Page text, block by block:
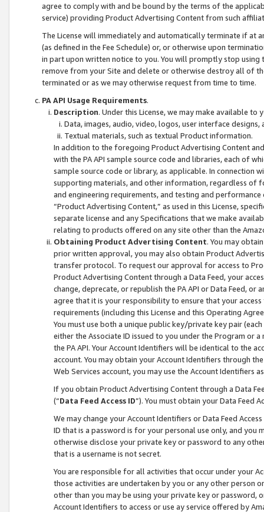
agree to comply with and be bound by the terms of the
service) providing Product Advertising Content from such
The License will immediately and automatically terminate if at
(as defined in the Fee Schedule) or, or otherwise upon
in part upon written notice to you. You will promptly stop using
remove from your Site and delete or otherwise destroy all of
terminated or as we may otherwise request from time to time.
PA API Usage Requirements.
Description. Under this License, we may make available
Data, images, audio, video, logos, user interface designs,
Textual materials, such as textual Product information.
In addition to the foregoing Product Advertising Content
with the PA API sample source code and libraries, each of
sample source code or library, as applicable. In connection
supporting materials, and other information, regardless of
and engineering requirements, and testing and
“Product Advertising Content,” as used in this License,
separate license and any Specifications that we make
relating to products offered on any site other than the
Obtaining Product Advertising Content. You may
prior written approval, you may also obtain Product
transfer protocol. To request our approval for access to
Product Advertising Content through a Data Feed, your
change, deprecate, or republish the PA API or Data Feed,
agree that it is your responsibility to ensure that your
requirements (including this License and this Operating
You must use both a unique public key/private key pair (each
either the Associate ID issued to you under the Program or
the PA API. Your Account Identifiers will be identical to the
account. You may obtain your Account Identifiers through
Web Services account, you may use the Account Identifiers
If you obtain Product Advertising Content through a Data
(“Data Feed Access ID”). You must obtain your Data Feed
We may change your Account Identifiers or Data Feed
ID that is a password is for your personal use only, and you
otherwise disclose your private key or password to any
that is a username is not secret.
You are responsible for all activities that occur under your
those activities are undertaken by you or any other person
other than you may be using your private key or
Account Identifiers to access or use ay service offered by